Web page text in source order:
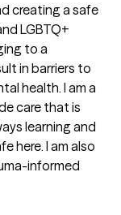
creating a safe
LGBTQ+
to a
in barriers to
health. I am a
care that is
learning and
here. I am also
informed